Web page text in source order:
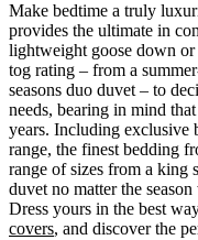
Make bedtime a truly
provides the ultimate in
lightweight goose down
tog rating – from a
seasons duo duvet – to
needs, bearing in mind
years. Including exclusive
range, the finest bedding
range of sizes from a king
duvet no matter the
Dress yours in the best
covers, and discover the